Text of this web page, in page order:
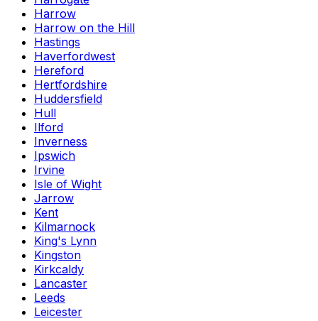
Harrow
Harrow on the Hill
Hastings
Haverfordwest
Hereford
Hertfordshire
Huddersfield
Hull
Ilford
Inverness
Ipswich
Irvine
Isle of Wight
Jarrow
Kent
Kilmarnock
King's Lynn
Kingston
Kirkcaldy
Lancaster
Leeds
Leicester